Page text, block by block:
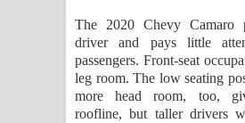
The 2020 Chevy Camaro
driver and pays little
passengers. Front-seat
leg room. The low seating
more head room, too,
roofline, but taller drivers